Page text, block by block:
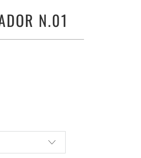
N.01